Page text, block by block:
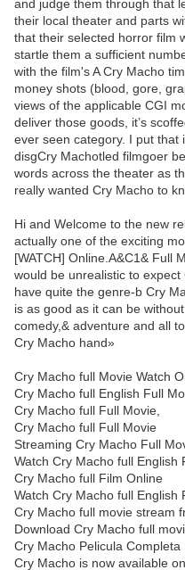
and judge them through that
their local theater and parts
that their selected horror film
startle them a sufficient
with the film's A Cry Macho
money shots (blood, gore,
views of the applicable CGI
deliver those goods, it’s
ever seen category. I put that
disgCry Machotled filmgoer
words across the theater as
really wanted Cry Macho to
Hi and Welcome to the new
actually one of the exciting
[WATCH] Online.A&C1& Full
would be unrealistic to
have quite the genre-b Cry
is as good as it can be
comedy,& adventure and all
Cry Macho hand»
Cry Macho full Movie Watch
Cry Macho full English Full
Cry Macho full Full Movie,
Cry Macho full Full Movie
Streaming Cry Macho Full
Watch Cry Macho full English
Cry Macho full Film Online
Watch Cry Macho full English
Cry Macho full movie stream
Download Cry Macho full
Cry Macho Pelicula Completa
Cry Macho is now available